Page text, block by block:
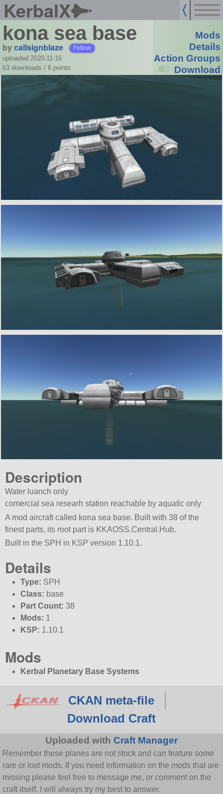
KerbalX
kona sea base
bycallsignblaze Follow
uploaded 2020-11-16
63 downloads / 6 points
Mods
Details
Action Groups
Download
Description
Water luanch only
comercial sea researh station reachable by aquatic only
A mod aircraft called kona sea base. Built with 38 of the
finest parts, its root part is KKAOSS.Central.Hub.
Built in the SPH in KSP version 1.10.1.
Details
Type: SPH
Class: base
Part Count: 38
Mods: 1
KSP: 1.10.1
Mods
Kerbal Planetary Base Systems
CKAN meta-file
Download Craft
Uploaded with Craft Manager
Remember these planes are not stock and can feature some
rare or lost mods. If you need information on the mods that are
missing please feel free to message me, or comment on the
craft itself. I will always try my best to answer.